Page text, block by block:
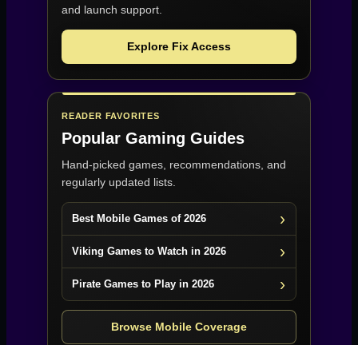
and launch support.
Explore Fix Access
READER FAVORITES
Popular Gaming Guides
Hand-picked games, recommendations, and
regularly updated lists.
Best Mobile Games of 2026
Viking Games to Watch in 2026
Pirate Games to Play in 2026
Browse Mobile Coverage